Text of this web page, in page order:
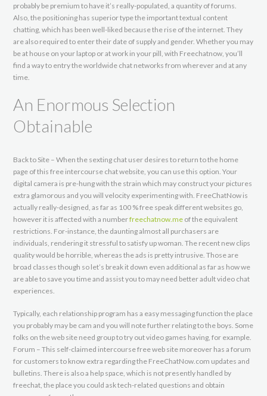
probably be premium to have it’s really-populated, a quantity of forums.
Also, the positioning has superior type the important textual content
chatting, which has been well-liked because the rise of the internet. They
are also required to enter their date of supply and gender. Whether you may
be at house on your laptop or at work in your pill, with Freechatnow, you’ll
find a way to entry the worldwide chat networks from wherever and at any
time.
An Enormous Selection
Obtainable
Back to Site – When the sexting chat user desires to return to the home
page of this free intercourse chat website, you can use this option. Your
digital camera is pre-hung with the strain which may construct your pictures
extra glamorous and you will velocity experimenting with. FreeChatNow is
actually really-designed, as far as 100 % free speak different websites go,
however it is affected with a numberfreechatnow.me of the equivalent
restrictions. For-instance, the daunting almost all purchasers are
individuals, rendering it stressful to satisfy up woman. The recent new clips
quality would be horrible, whereas the ads is pretty intrusive. Those are
broad classes though so let’s break it down even additional as far as how we
are able to save you time and assist you to may need better adult video chat
experiences.
Typically, each relationship program has a easy messaging function the place
you probably may be cam and you will note further relating to the boys. Some
folks on the web site need group to try out video games having, for example.
Forum – This self-claimed intercourse free web site moreover has a forum
for customers to know extra regarding the FreeChatNow.com updates and
bulletins. There is also a help space, which is not presently handled by
freechat, the place you could ask tech-related questions and obtain